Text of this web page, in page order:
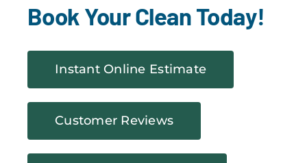
Book Your Clean Today!
Instant Online Estimate
Customer Reviews